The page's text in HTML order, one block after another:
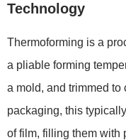
Technology
Thermoforming is a
a pliable forming
a mold, and trimmed to
packaging, this
of film, filling them with